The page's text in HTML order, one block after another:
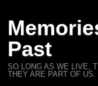
Past
SO LONG AS WE LIVE,
THEY ARE PART OF US.